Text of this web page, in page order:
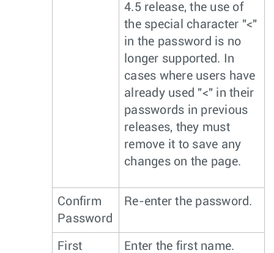
4.5 release, the use of
the special character "<"
in the password is no
longer supported. In
cases where users have
already used "<" in their
passwords in previous
releases, they must
remove it to save any
changes on the page.
Confirm
Password
Re-enter the password.
First
Enter the first name.